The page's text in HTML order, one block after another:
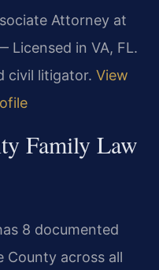
Attorney at
Licensed in VA, FL.
civil litigator. View
Family Law
8 documented
County across all